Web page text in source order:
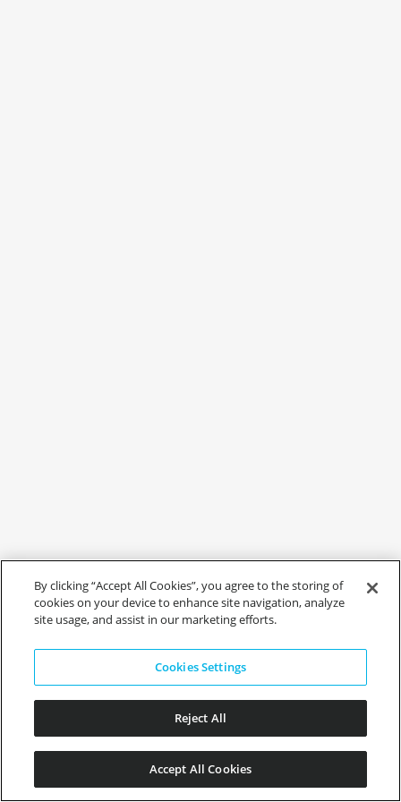
By clicking “Accept All Cookies”, you agree to the storing of
cookies on your device to enhance site navigation, analyze
site usage, and assist in our marketing efforts.
Cookies Settings
Reject All
Accept All Cookies